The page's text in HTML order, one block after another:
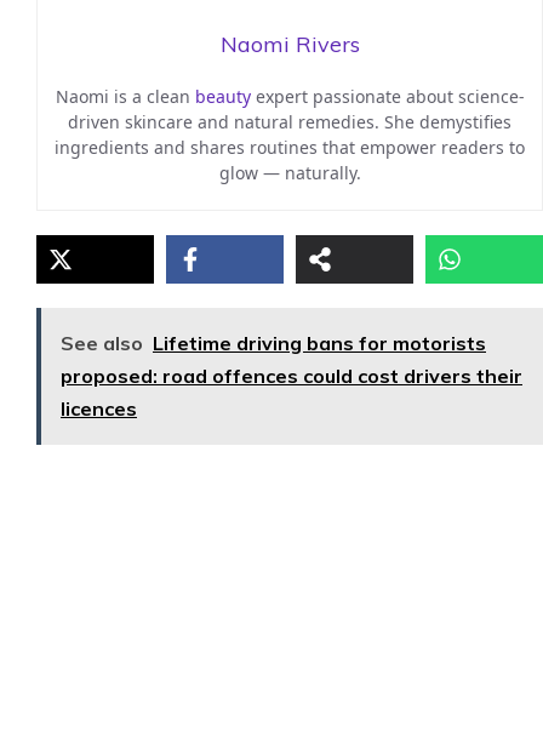
Naomi Rivers
Naomi is a clean beautyexpert passionate about science-
driven skincare and natural remedies. She demystifies
ingredients and shares routines that empower readers to
glow — naturally.
See also Lifetime driving bans for motorists
proposed: road offences could cost drivers their
licences